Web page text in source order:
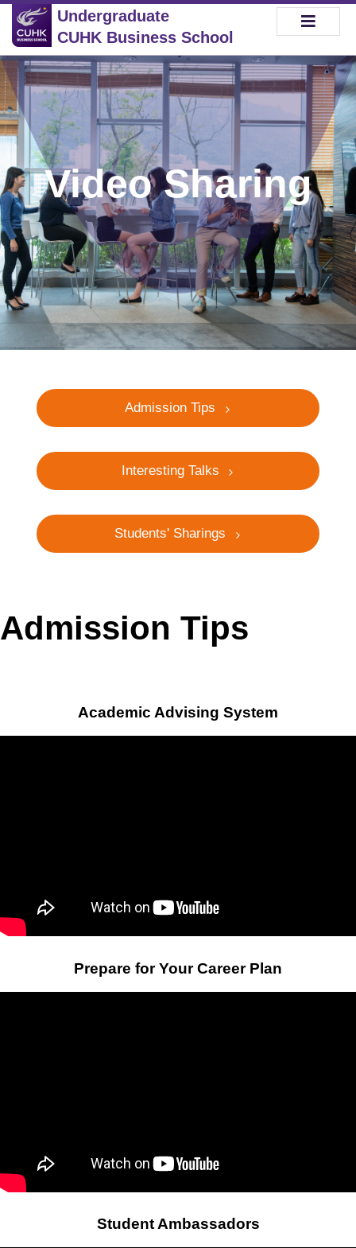
Undergraduate
CUHK Business School
Video Sharing
Admission Tips
Interesting Talks
Students' Sharings
Admission Tips
Academic Advising System
Prepare for Your Career Plan
Student Ambassadors